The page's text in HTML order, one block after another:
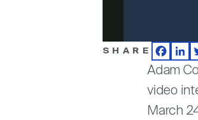
SHARE
Adam
video
March